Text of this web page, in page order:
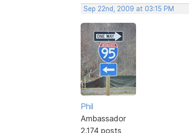
Sep 22nd, 2009 at 03:15 PM
Phil
Ambassador
2,174 posts